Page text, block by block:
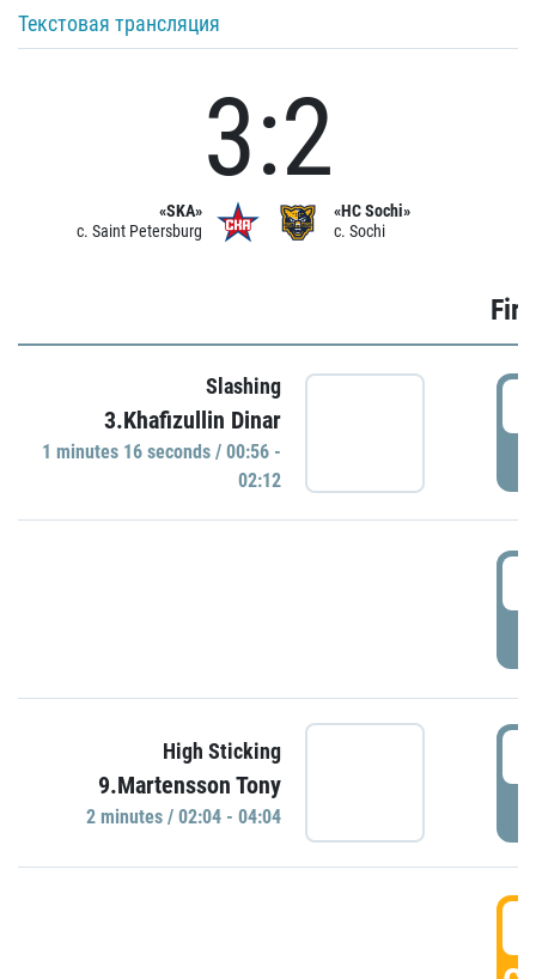
Текстовая трансляция
«SKA»
c. Saint Petersburg
3:2
«HC Sochi»
c. Sochi
Slashing
3.Khafizullin Dinar
1 minutes 16 seconds / 00:56 -
02:12
High Sticking
9.Martensson Tony
2 minutes / 02:04 - 04:04